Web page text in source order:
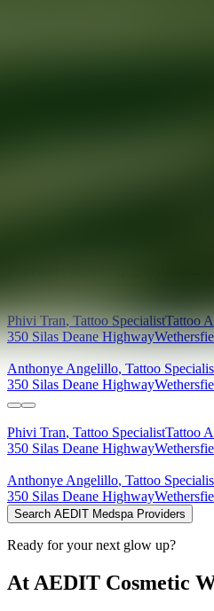
Phivi Tran,Tattoo SpecialistTattoo
350 Silas Deane Highway
Anthonye Angelillo, Tattoo
350 Silas Deane Highway
Phivi Tran, Tattoo SpecialistTattoo
350 Silas Deane Highway
Anthonye Angelillo, Tattoo
350 Silas Deane Highway
Search AEDIT Medspa Providers
Ready for your next glow up?
At AEDIT Cosmetic